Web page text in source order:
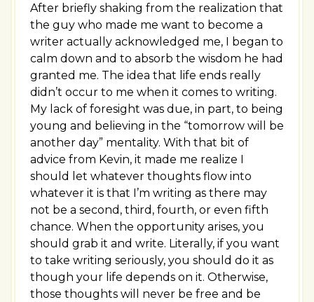
After briefly shaking from the realization that
the guy who made me want to become a
writer actually acknowledged me, I began to
calm down and to absorb the wisdom he had
granted me. The idea that life ends really
didn’t occur to me when it comes to writing.
My lack of foresight was due, in part, to being
young and believing in the “tomorrow will be
another day” mentality. With that bit of
advice from Kevin, it made me realize I
should let whatever thoughts flow into
whatever it is that I’m writing as there may
not be a second, third, fourth, or even fifth
chance. When the opportunity arises, you
should grab it and write. Literally, if you want
to take writing seriously, you should do it as
though your life depends on it. Otherwise,
those thoughts will never be free and be